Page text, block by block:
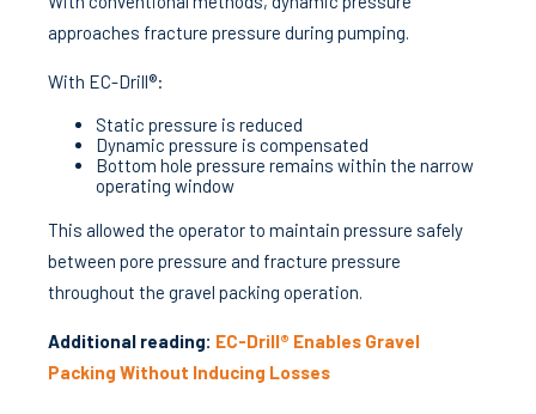
approaches fracture pressure during pumping.
With EC-Drill®:
Static pressure is reduced
Dynamic pressure is compensated
Bottom hole pressure remains within the narrow
operating window
This allowed the operator to maintain pressure safely
between pore pressure and fracture pressure
throughout the gravel packing operation.
Additional reading: EC-Drill® Enables Gravel
Packing Without Inducing Losses